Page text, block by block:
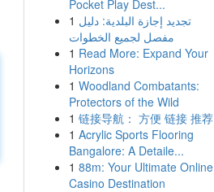
Pocket Play Dest...
1 تجديد إجازة البلدية: دليل
مفصل لجميع الخطوات
1 Read More: Expand Your
Horizons
1 Woodland Combatants:
Protectors of the Wild
1 链接导航： 方便 链接 推荐
1 Acrylic Sports Flooring
Bangalore: A Detaile...
1 88m: Your Ultimate Online
Casino Destination